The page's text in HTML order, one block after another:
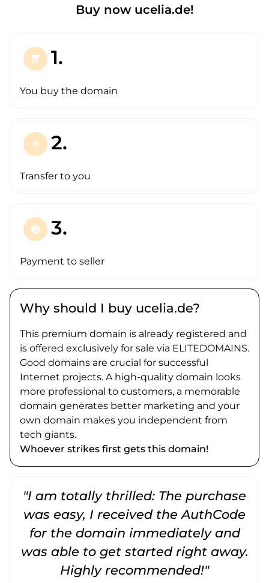
Buy now ucelia.de!
shopping_cart 1.
You buy the domain
arrow_forward 2.
Transfer to you
paid 3.
Payment to seller
Why should I buy ucelia.de?
This premium domain is already registered and
is offered exclusively for sale via ELITEDOMAINS.
Good domains are crucial for successful
Internet projects. A high-quality domain looks
more professional to customers, a memorable
domain generates better marketing and your
own domain makes you independent from
tech giants.
Whoever strikes first gets this domain!
"I am totally thrilled: The purchase
was easy, I received the AuthCode
for the domain immediately and
was able to get started right away.
Highly recommended!"